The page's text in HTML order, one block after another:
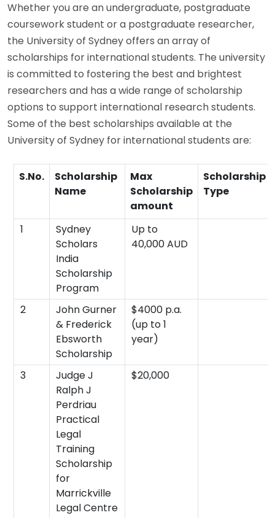
Whether you are an undergraduate, postgraduate
coursework student or a postgraduate researcher,
the University of Sydney offers an array of
scholarships for international students. The university
is committed to fostering the best and brightest
researchers and has a wide range of scholarship
options to support international research students.
Some of the best scholarships available at the
University of Sydney for international students are:
S.No.
Scholarship
Name
Max
Scholarship
amount
Scholarship
Type
1
Sydney
Scholars
India
Scholarship
Program
Up to
40,000 AUD
2
John Gurner
& Frederick
Ebsworth
Scholarship
$4000 p.a.
(up to 1
year)
3
Judge J
Ralph J
Perdriau
Practical
Legal
Training
Scholarship
for
Marrickville
Legal Centre
$20,000